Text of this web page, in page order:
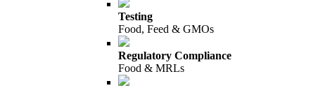
Testing
Food, Feed & GMOs
Regulatory Compliance
Food & MRLs